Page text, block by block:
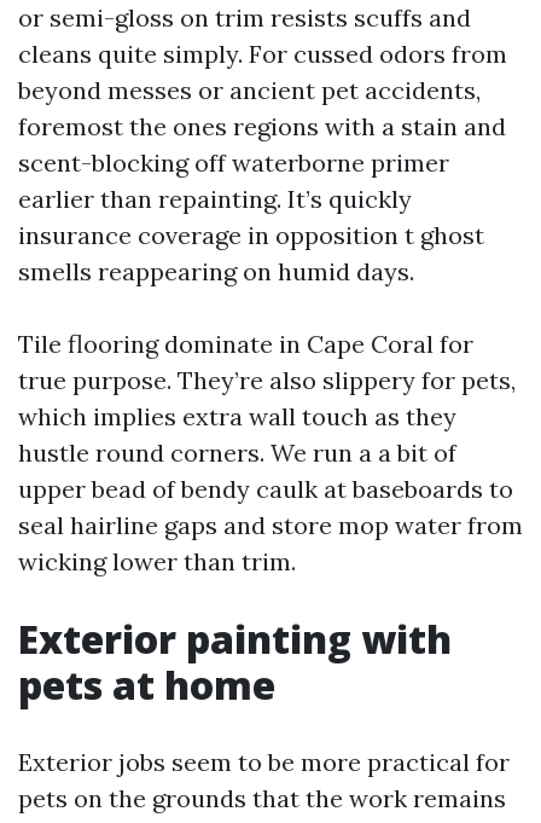
or semi-gloss on trim resists scuffs and
cleans quite simply. For cussed odors from
beyond messes or ancient pet accidents,
foremost the ones regions with a stain and
scent-blocking off waterborne primer
earlier than repainting. It’s quickly
insurance coverage in opposition t ghost
smells reappearing on humid days.
Tile flooring dominate in Cape Coral for
true purpose. They’re also slippery for pets,
which implies extra wall touch as they
hustle round corners. We run a a bit of
upper bead of bendy caulk at baseboards to
seal hairline gaps and store mop water from
wicking lower than trim.
Exterior painting with
pets at home
Exterior jobs seem to be more practical for
pets on the grounds that the work remains